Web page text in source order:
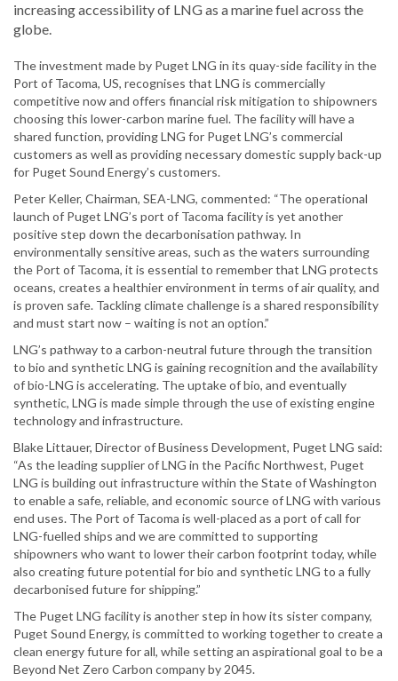
increasing accessibility of LNG as a marine fuel across the
globe.
The investment made by Puget LNG in its quay-side facility in the
Port of Tacoma, US, recognises that LNG is commercially
competitive now and offers financial risk mitigation to shipowners
choosing this lower-carbon marine fuel. The facility will have a
shared function, providing LNG for Puget LNG’s commercial
customers as well as providing necessary domestic supply back-up
for Puget Sound Energy’s customers.
Peter Keller, Chairman, SEA-LNG, commented: “The operational
launch of Puget LNG’s port of Tacoma facility is yet another
positive step down the decarbonisation pathway. In
environmentally sensitive areas, such as the waters surrounding
the Port of Tacoma, it is essential to remember that LNG protects
oceans, creates a healthier environment in terms of air quality, and
is proven safe. Tackling climate challenge is a shared responsibility
and must start now – waiting is not an option.”
LNG’s pathway to a carbon-neutral future through the transition
to bio and synthetic LNG is gaining recognition and the availability
of bio-LNG is accelerating. The uptake of bio, and eventually
synthetic, LNG is made simple through the use of existing engine
technology and infrastructure.
Blake Littauer, Director of Business Development, Puget LNG said:
“As the leading supplier of LNG in the Pacific Northwest, Puget
LNG is building out infrastructure within the State of Washington
to enable a safe, reliable, and economic source of LNG with various
end uses. The Port of Tacoma is well-placed as a port of call for
LNG-fuelled ships and we are committed to supporting
shipowners who want to lower their carbon footprint today, while
also creating future potential for bio and synthetic LNG to a fully
decarbonised future for shipping.”
The Puget LNG facility is another step in how its sister company,
Puget Sound Energy, is committed to working together to create a
clean energy future for all, while setting an aspirational goal to be a
Beyond Net Zero Carbon company by 2045.